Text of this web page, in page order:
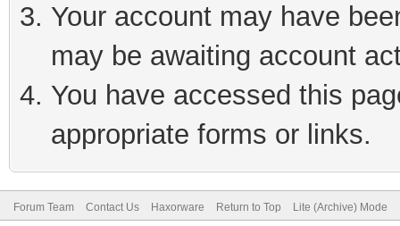
Your account may have
may be awaiting account
You have accessed this
appropriate forms or links.
Forum Team Contact Us Haxorware Return to Top Lite (Archive) Mode